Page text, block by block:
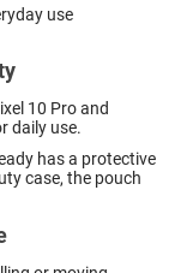
use
10 Pro and
daily use.
has a protective
case, the pouch